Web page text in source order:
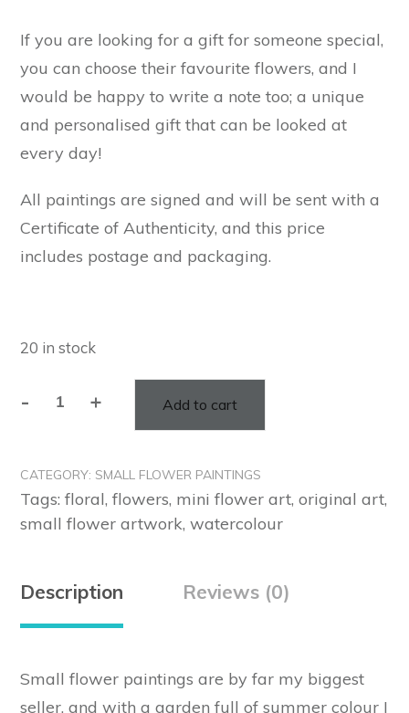
If you are looking for a gift for someone special,
you can choose their favourite flowers, and I
would be happy to write a note too; a unique
and personalised gift that can be looked at
every day!
All paintings are signed and will be sent with a
Certificate of Authenticity, and this price
includes postage and packaging.
20 in stock
-Small
on
Handmade
Cotton
Paper
(Commissions)
+ Add to cart
CATEGORY: SMALL FLOWER PAINTINGS
Tags: floral, flowers, mini flower art, original art,
small flower artwork, watercolour
Description Reviews (0)
Small flower paintings are by far my biggest
seller, and with a garden full of summer colour I